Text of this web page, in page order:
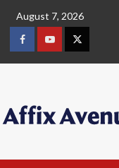
August 7, 2026
FacebookYoutube
X